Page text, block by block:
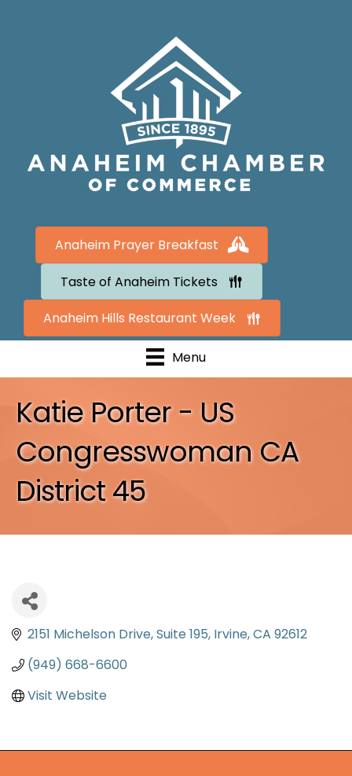
Anaheim Prayer Breakfast
Taste of Anaheim Tickets
Anaheim Hills Restaurant Week
Menu
Katie Porter - US
Congresswoman CA
District 45
2151 Michelson Drive Suite 195 Irvine CA 92612
(949) 668-6600
Visit Website